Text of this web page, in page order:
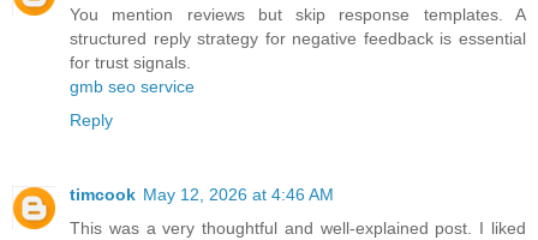
You mention reviews but skip response templates. A
structured reply strategy for negative feedback is essential
for trust signals.
gmb seo service​
Reply
timcook May 12, 2026 at 4:46 AM
This was a very thoughtful and well-explained post. I liked